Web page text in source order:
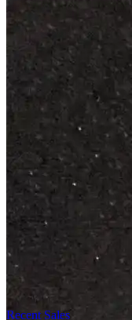
Recent Sales